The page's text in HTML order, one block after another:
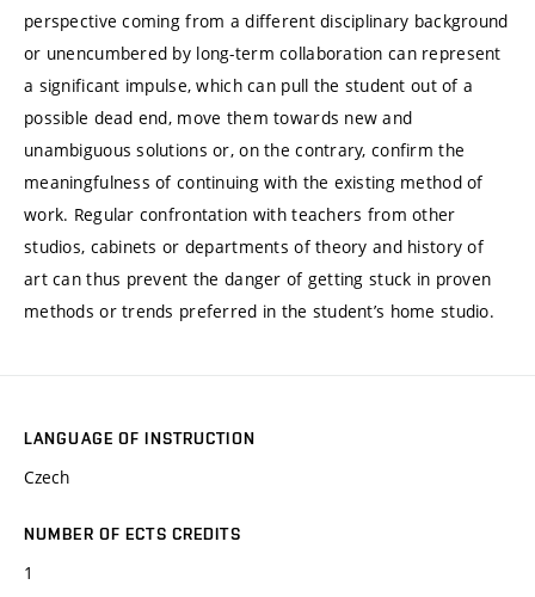
perspective coming from a different disciplinary background
or unencumbered by long-term collaboration can represent
a significant impulse, which can pull the student out of a
possible dead end, move them towards new and
unambiguous solutions or, on the contrary, confirm the
meaningfulness of continuing with the existing method of
work. Regular confrontation with teachers from other
studios, cabinets or departments of theory and history of
art can thus prevent the danger of getting stuck in proven
methods or trends preferred in the student’s home studio.
LANGUAGE OF INSTRUCTION
Czech
NUMBER OF ECTS CREDITS
1